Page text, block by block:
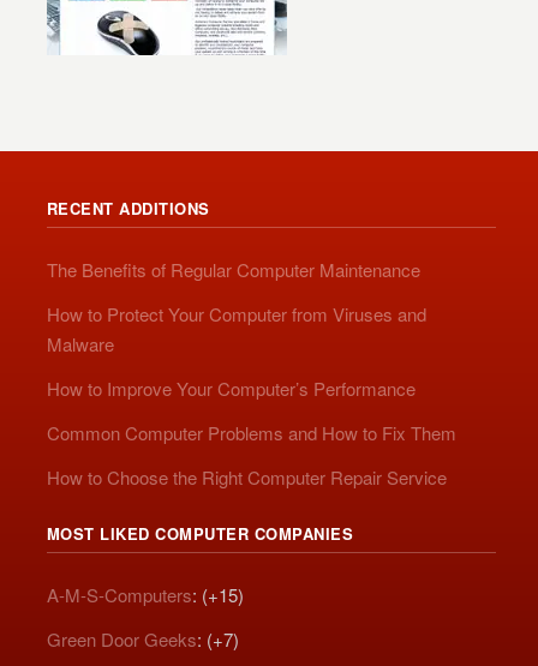
RECENT ADDITIONS
The Benefits of Regular Computer Maintenance
How to Protect Your Computer from Viruses and
Malware
How to Improve Your Computer’s Performance
Common Computer Problems and How to Fix Them
How to Choose the Right Computer Repair Service
MOST LIKED COMPUTER COMPANIES
A-M-S-Computers: (+15)
Green Door Geeks: (+7)